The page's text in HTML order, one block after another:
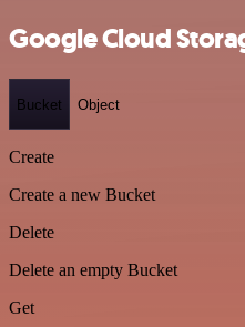
Google Cloud
Bucket Object
Create
Create a new Bucket
Delete
Delete an empty Bucket
Get